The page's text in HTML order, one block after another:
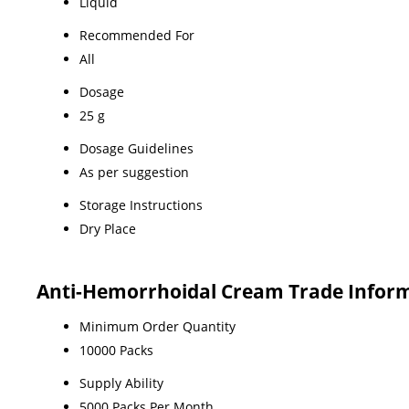
Recommended For
All
Dosage
25 g
Dosage Guidelines
As per suggestion
Storage Instructions
Dry Place
Anti-Hemorrhoidal Cream Trade
Minimum Order Quantity
10000 Packs
Supply Ability